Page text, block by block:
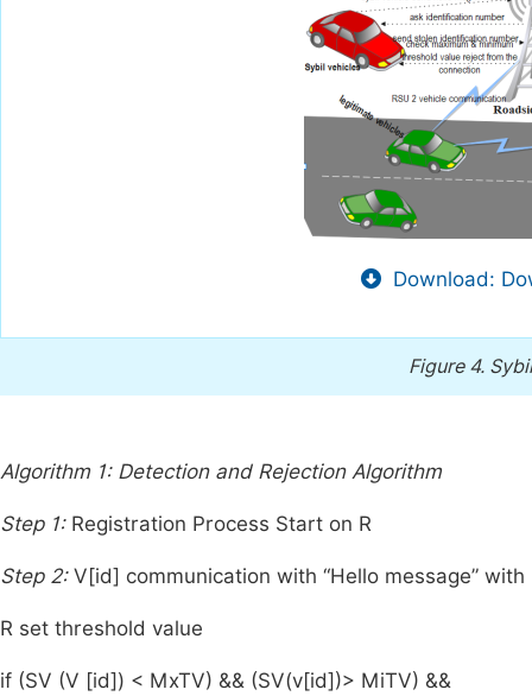
Download:
Figure 4.
Algorithm 1: Detection and Rejection Algorithm
Step 1:Registration Process Start on R
Step 2:V[id] communication with “Hello message” with
R set threshold value
if (SV (V [id]) < MxTV) && (SV(v[id])> MiTV) &&